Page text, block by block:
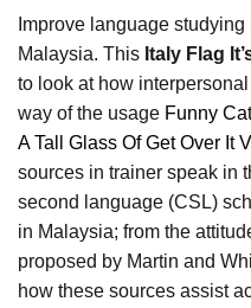
Improve language
Malaysia. This Italy Flag
to look at how
way of the usage Funny
A Tall Glass Of Get Over It
sources in trainer speak in
second language (CSL)
in Malaysia; from the
proposed by Martin and
how these sources assist